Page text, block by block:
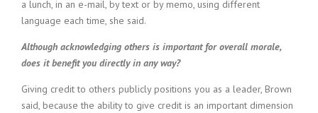
a lunch, in an e-mail, by text or by memo, using different
language each time, she said.
Although acknowledging others is important for overall morale,
does it benefit you directly in any way?
Giving credit to others publicly positions you as a leader, Brown
said, because the ability to give credit is an important dimension